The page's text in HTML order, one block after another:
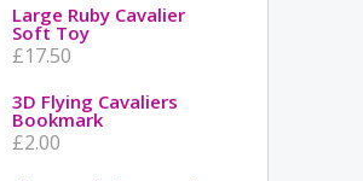
Large Ruby Cavalier
Soft Toy
£17.50
3D Flying Cavaliers
Bookmark
£2.00